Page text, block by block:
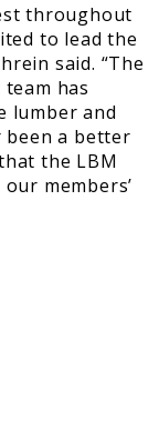
throughout
to lead the
said. “The
has
lumber and
been a better
the LBM
members’